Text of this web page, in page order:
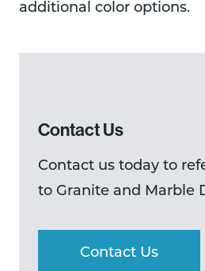
additional color options.
Contact Us
Contact us today to
to Granite and Marble
Contact Us